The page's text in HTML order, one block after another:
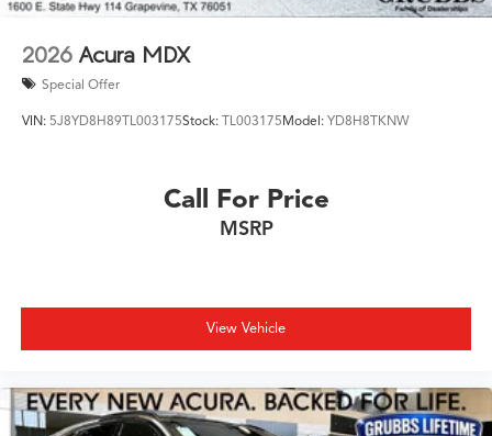
2026 Acura MDX
Special Offer
VIN: 5J8YD8H89TL003175Stock: TL003175Model: YD8H8TKNW
Call For Price
MSRP
View Vehicle